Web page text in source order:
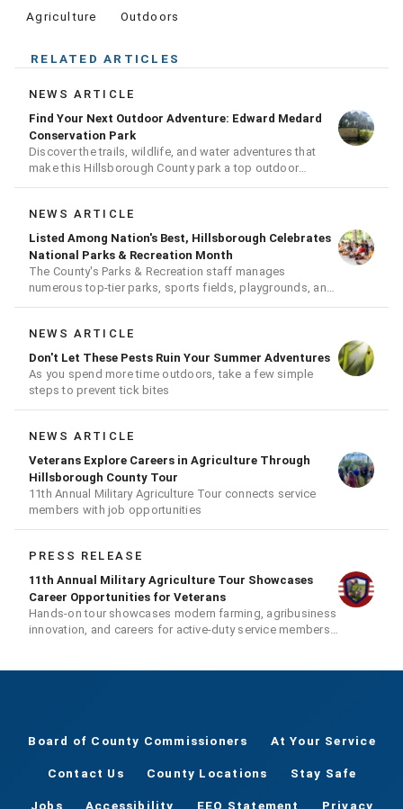
Agriculture Outdoors
RELATED ARTICLES
NEWS ARTICLE
Find Your Next Outdoor Adventure: Edward Medard
Conservation Park
Discover the trails, wildlife, and water adventures that
make this Hillsborough County park a top outdoor
NEWS ARTICLE
Listed Among Nation's Best, Hillsborough Celebrates
National Parks & Recreation Month
The County's Parks & Recreation staff manages
numerous top-tier parks, sports fields, playgrounds, and
NEWS ARTICLE
Don't Let These Pests Ruin Your Summer Adventures
As you spend more time outdoors, take a few simple
steps to prevent tick bites
NEWS ARTICLE
Veterans Explore Careers in Agriculture Through
Hillsborough County Tour
11th Annual Military Agriculture Tour connects service
members with job opportunities
PRESS RELEASE
11th Annual Military Agriculture Tour Showcases
Career Opportunities for Veterans
Hands-on tour showcases modern farming, agribusiness
innovation, and careers for active-duty service members,
Board of County Commissioners At Your Service
Contact Us County Locations Stay Safe
Jobs Accessibility EEO Statement Privacy